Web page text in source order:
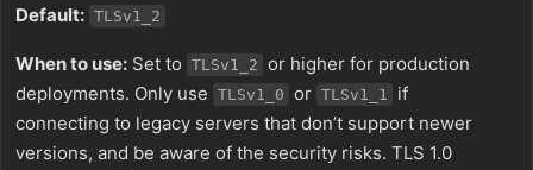
Default: TLSv1_2
When to use: Set to TLSv1_2 or higher for production
deployments. Only use TLSv1_0 or TLSv1_1
if
connecting to legacy servers that don’t support newer
versions, and be aware of the security risks. TLS 1.0